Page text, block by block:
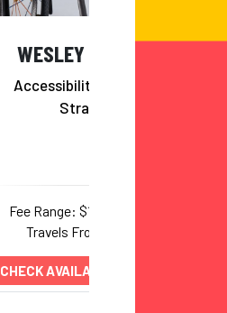
WESLEY HAMILTON
Accessibility & Inclusion
Strategist
Fee Range: $10,000–$17,000
Travels From: Missouri
CHECK AVAILABILITY